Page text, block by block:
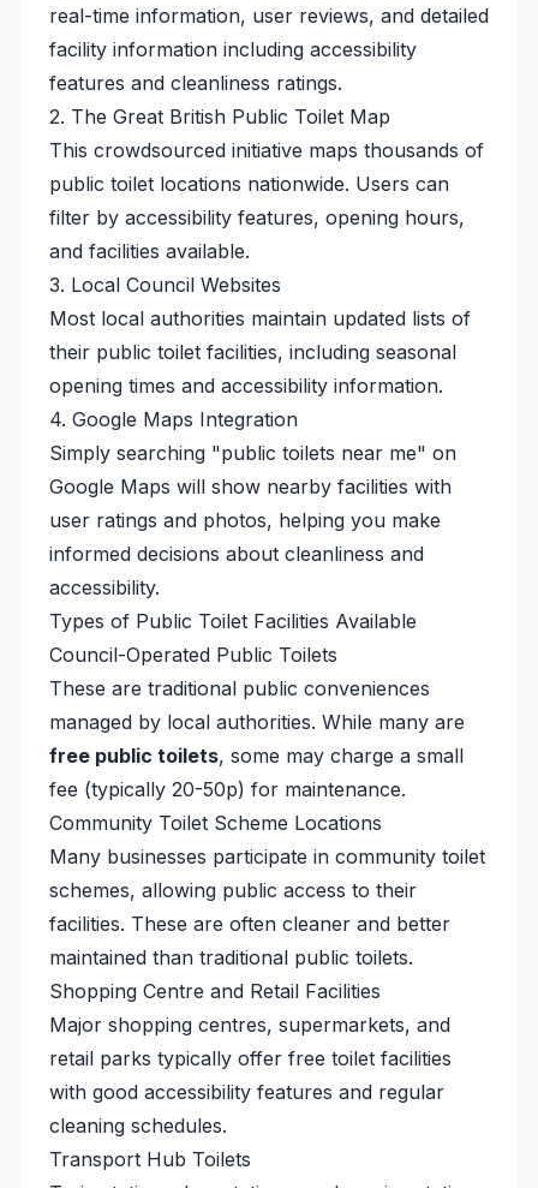
real-time information, user reviews, and detailed
facility information including accessibility
features and cleanliness ratings.
2. The Great British Public Toilet Map
This crowdsourced initiative maps thousands of
public toilet locations nationwide. Users can
filter by accessibility features, opening hours,
and facilities available.
3. Local Council Websites
Most local authorities maintain updated lists of
their public toilet facilities, including seasonal
opening times and accessibility information.
4. Google Maps Integration
Simply searching "public toilets near me" on
Google Maps will show nearby facilities with
user ratings and photos, helping you make
informed decisions about cleanliness and
accessibility.
Types of Public Toilet Facilities Available
Council-Operated Public Toilets
These are traditional public conveniences
managed by local authorities. While many are
free public toilets, some may charge a small
fee (typically 20-50p) for maintenance.
Community Toilet Scheme Locations
Many businesses participate in community toilet
schemes, allowing public access to their
facilities. These are often cleaner and better
maintained than traditional public toilets.
Shopping Centre and Retail Facilities
Major shopping centres, supermarkets, and
retail parks typically offer free toilet facilities
with good accessibility features and regular
cleaning schedules.
Transport Hub Toilets